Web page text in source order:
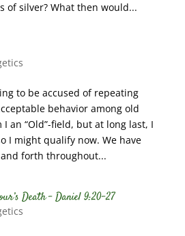
of silver? What then would...
to be accused of repeating
behavior among old
an “Old”-field, but at long last, I
I might qualify now. We have
forth throughout...
Death – Daniel 9:20-27